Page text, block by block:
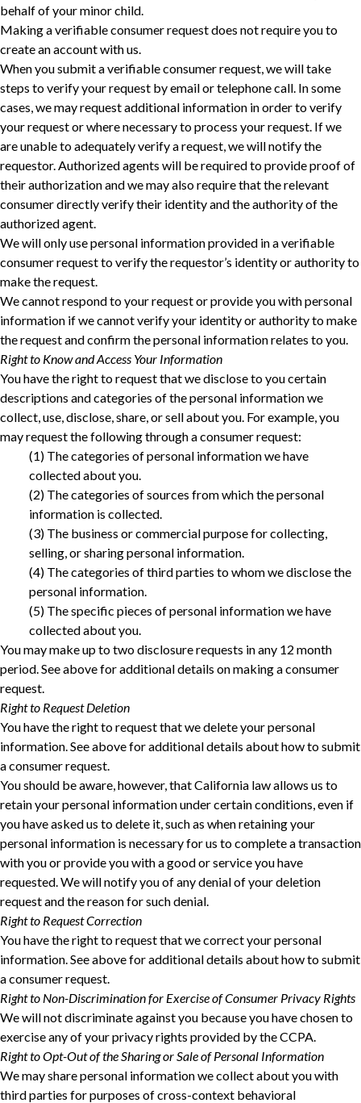
behalf of your minor child.
Making a verifiable consumer request does not require you to
create an account with us.
When you submit a verifiable consumer request, we will take
steps to verify your request ‎by email or telephone call. In some
cases, we may request additional information in order to verify
‎your request or where necessary to process your request. If we
are unable to adequately verify a ‎request, we will notify the
requestor. Authorized agents will be required to provide proof of
their ‎authorization and we may also require that the relevant
consumer directly verify their identity and ‎the authority of the
authorized agent.‎
We will only use personal information provided in a verifiable
consumer request to verify the requestor’s identity or authority to
make the request.
We cannot respond to your request or provide you with personal
information if we cannot verify your identity or authority to make
the request and confirm the personal information relates to you.
Right to Know and Access Your Information
You have the right to request that we disclose to you certain
descriptions and categories of the personal information we
collect, use, disclose, share, or sell about you. For example, you
may request the following through a consumer request:
‎(1) The categories of personal information we have
collected about you.‎
‎(2) The categories of sources from which the personal
information is collected.‎
‎(3) The business or commercial purpose for collecting,
selling, or sharing personal information.‎
‎(4) The categories of third parties to whom we disclose the
personal information.‎
‎(5) The specific pieces of personal information we have
collected about you.‎
You may make up to two disclosure requests in any 12 month
period. See above for additional details on making a consumer
request.
Right to Request Deletion
You have the right to request that we delete your personal
information. See above for additional details about how to submit
a consumer request.
You should be aware, however, that California law allows us to
retain your personal information under certain conditions, even if
you have asked us to delete it, such as when retaining your
personal information is necessary for us to complete a transaction
with you or provide you with a good or service you have
requested. We will notify you of any denial of your deletion
request and the reason for such denial.
Right to Request Correction
You have the right to request that we correct your personal
information. See above for additional details about how to submit
a consumer request.
Right to Non-Discrimination for Exercise of Consumer Privacy Rights
We will not discriminate against you because you have chosen to
exercise any of your privacy rights provided by the CCPA.
Right to Opt-Out of the Sharing or Sale of Personal Information
We may share personal information we collect about you with
third parties for purposes of cross-context behavioral